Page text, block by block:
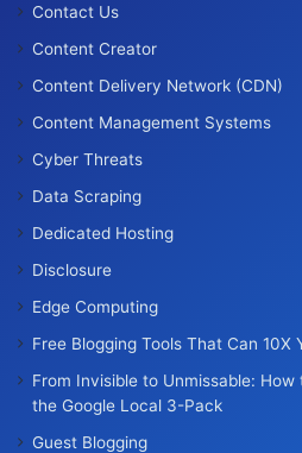
Contact Us
Content Creator
Content Delivery Network (CDN)
Content Management Systems
Cyber Threats
Data Scraping
Dedicated Hosting
Disclosure
Edge Computing
Free Blogging Tools That Can
From Invisible to Unmissable: How
the Google Local 3-Pack
Guest Blogging